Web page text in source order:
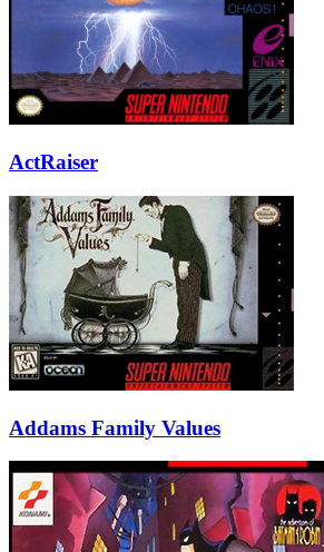
ActRaiser
Addams Family Values